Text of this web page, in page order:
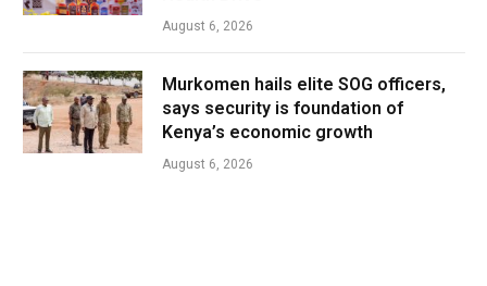
August 6, 2026
Murkomen hails elite SOG officers,
says security is foundation of
Kenya’s economic growth
August 6, 2026